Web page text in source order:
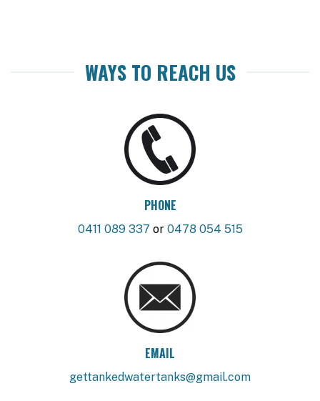
WAYS TO REACH US
PHONE
0411 089 337 or 0478 054 515
EMAIL
gettankedwatertanks@gmail.com